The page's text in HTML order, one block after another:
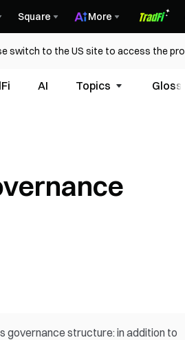
Square More
switch to the US site to access the
AI Topics
governance structure: in addition to